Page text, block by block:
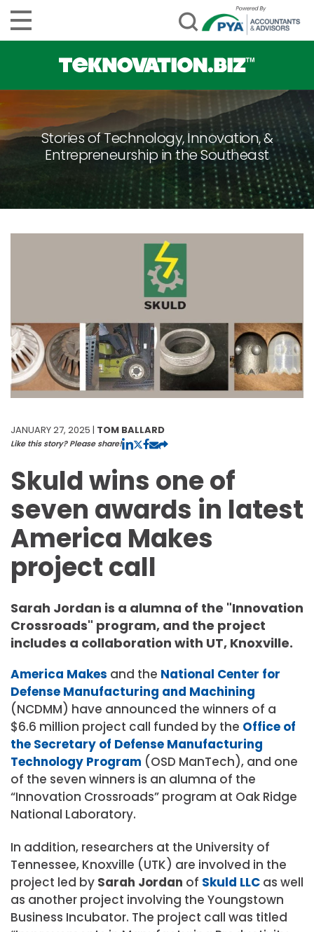
Stories of Technology, Innovation, &
Entrepreneurship in the Southeast
JANUARY 27, 2025 | TOM BALLARD
Like this story? Please share!
Skuld wins one of
seven awards in latest
America Makes
project call
Sarah Jordan is a alumna of the "Innovation
Crossroads" program, and the project
includes a collaboration with UT, Knoxville.
America Makes and the National Center for
Defense Manufacturing and Machining
(NCDMM) have announced the winners of a
$6.6 million project call funded by the Office of
the Secretary of Defense Manufacturing
Technology Program (OSD ManTech), and one
of the seven winners is an alumna of the
“Innovation Crossroads” program at Oak Ridge
National Laboratory.
In addition, researchers at the University of
Tennessee, Knoxville (UTK) are involved in the
project led by Sarah Jordan of Skuld LLC as well
as another project involving the Youngstown
Business Incubator. The project call was titled